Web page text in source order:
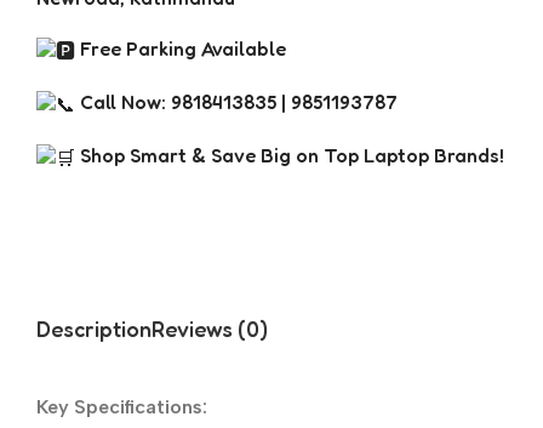
Free Parking Available
Call Now: 9818413835 | 9851193787
Shop Smart & Save Big on Top Laptop Brands!
DescriptionReviews (0)
Key Specifications: